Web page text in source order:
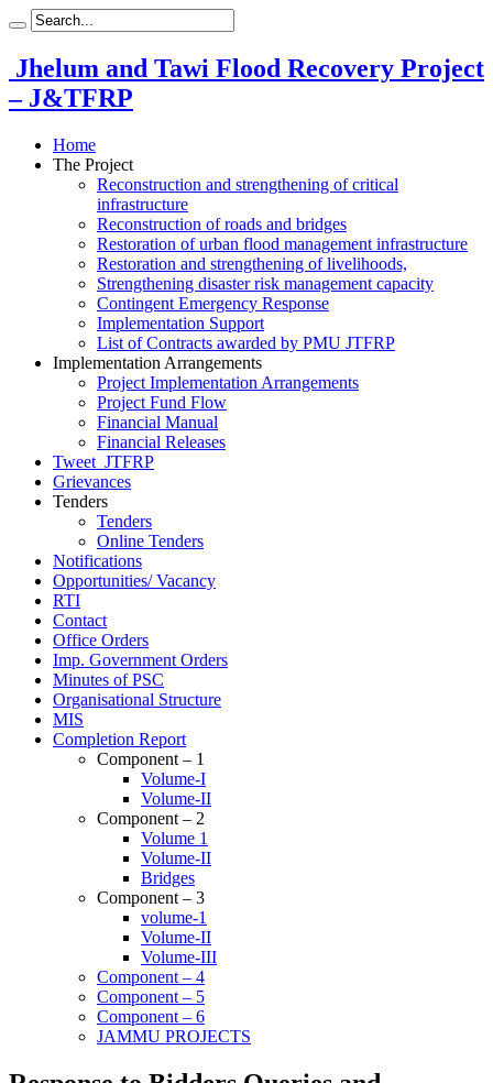
Jhelum and Tawi Flood Recovery Project
– J&TFRP
Home
The Project
Reconstruction and strengthening of critical
infrastructure
Reconstruction of roads and bridges
Restoration of urban flood management infrastructure
Restoration and strengthening of livelihoods,
Strengthening disaster risk management capacity
Contingent Emergency Response
Implementation Support
List of Contracts awarded by PMU JTFRP
Implementation Arrangements
Project Implementation Arrangements
Project Fund Flow
Financial Manual
Financial Releases
Tweet_JTFRP
Grievances
Tenders
Tenders
Online Tenders
Notifications
Opportunities/ Vacancy
RTI
Contact
Office Orders
Imp. Government Orders
Minutes of PSC
Organisational Structure
MIS
Completion Report
Component – 1
Volume-I
Volume-II
Component – 2
Volume 1
Volume-II
Bridges
Component – 3
volume-1
Volume-II
Volume-III
Component – 4
Component – 5
Component – 6
JAMMU PROJECTS